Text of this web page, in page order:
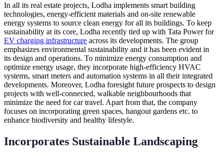
In all its real estate projects, Lodha implements smart building
technologies, energy-efficient materials and on-site renewable
energy systems to source clean energy for all its buildings. To keep
sustainability at its core, Lodha recently tied up with Tata Power for
EV charging infrastructure across its developments. The group
emphasizes environmental sustainability and it has been evident in
its design and operations. To minimize energy consumption and
optimize energy usage, they incorporate high-efficiency HVAC
systems, smart meters and automation systems in all their integrated
developments. Moreover, Lodha foresight future prospects to design
projects with well-connected, walkable neighbourhoods that
minimize the need for car travel. Apart from that, the company
focuses on incorporating green spaces, hangout gardens etc. to
enhance biodiversity and healthy lifestyle.
Incorporates Sustainable Landscaping